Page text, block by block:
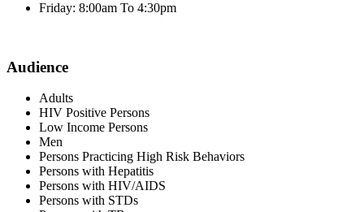
Friday: 8:00am To 4:30pm
Audience
Adults
HIV Positive Persons
Low Income Persons
Men
Persons Practicing High Risk Behaviors
Persons with Hepatitis
Persons with HIV/AIDS
Persons with STDs